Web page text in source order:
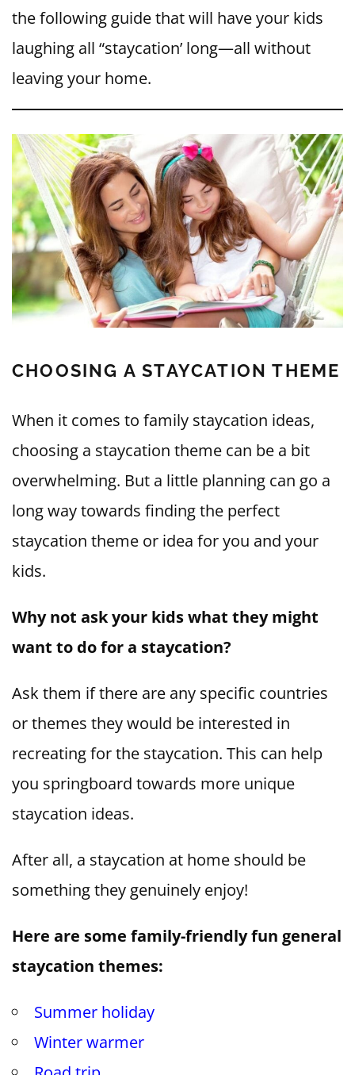
the following guide that will have your kids
laughing all “staycation’ long—all without
leaving your home.
CHOOSING A STAYCATION THEME
When it comes to family staycation ideas,
choosing a staycation theme can be a bit
overwhelming. But a little planning can go a
long way towards finding the perfect
staycation theme or idea for you and your
kids.
Why not ask your kids what they might
want to do for a staycation?
Ask them if there are any specific countries
or themes they would be interested in
recreating for the staycation. This can help
you springboard towards more unique
staycation ideas.
After all, a staycation at home should be
something they genuinely enjoy!
Here are some family-friendly fun general
staycation themes:
Summer holiday
Winter warmer